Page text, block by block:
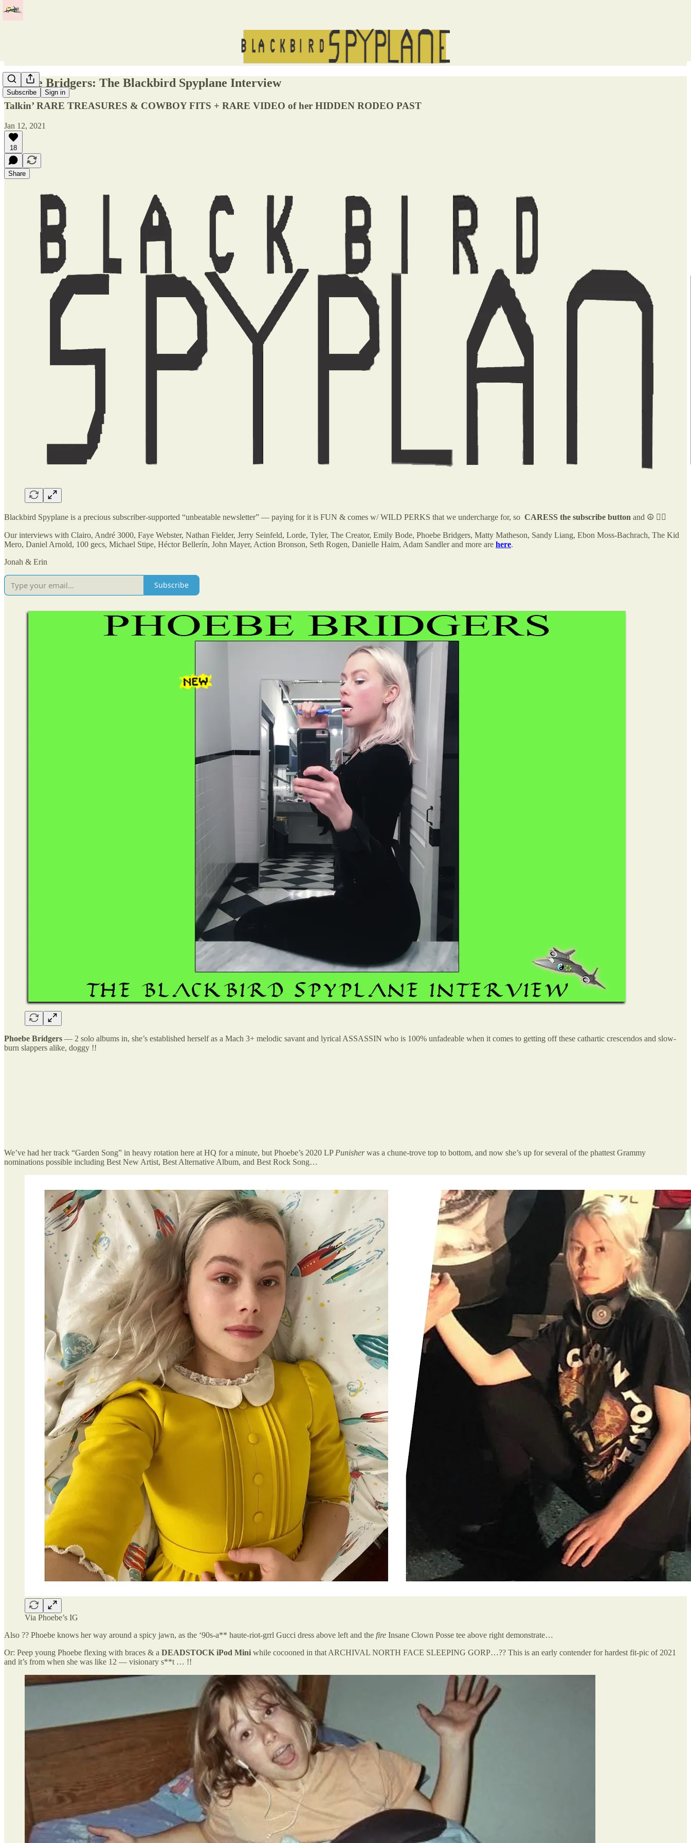
Subscribe Sign in
Phoebe Bridgers: The Blackbird Spyplane Interview
Talkin’ RARE TREASURES & COWBOY FITS + RARE VIDEO of her HIDDEN RODEO PAST
Jan 12, 2021
18
Share
Blackbird Spyplane is a precious subscriber-supported “unbeatable newsletter” — paying for it is FUN & comes w/ WILD PERKS that we undercharge for, so CARESS the subscribe button and ☮️ ✌🏻
Our interviews with Clairo, André 3000, Faye Webster, Nathan Fielder, Jerry Seinfeld, Lorde, Tyler, The Creator, Emily Bode, Phoebe Bridgers, Matty Matheson, Sandy Liang, Ebon Moss-Bachrach, The Kid
Mero, Daniel Arnold, 100 gecs, Michael Stipe, Héctor Bellerín, John Mayer, Action Bronson, Seth Rogen, Danielle Haim, Adam Sandler and more are here.
Jonah & Erin
Subscribe
Phoebe Bridgers — 2 solo albums in, she’s established herself as a Mach 3+ melodic savant and lyrical ASSASSIN who is 100% unfadeable when it comes to getting off these cathartic crescendos and slow-
burn slappers alike, doggy !!
We’ve had her track “Garden Song” in heavy rotation here at HQ for a minute, but Phoebe’s 2020 LP Punisherwas a chune-trove top to bottom, and now she’s up for several of the phattest Grammy
nominations possible including Best New Artist, Best Alternative Album, and Best Rock Song…
Via Phoebe’s IG
Also ?? Phoebe knows her way around a spicy jawn, as the ‘90s-a** haute-riot-grrl Gucci dress above left and the fire Insane Clown Posse tee above right demonstrate…
Or: Peep young Phoebe flexing with braces & a DEADSTOCK iPod Mini while cocooned in that ARCHIVAL NORTH FACE SLEEPING GORP…?? This is an early contender for hardest fit-pic of 2021
and it’s from when she was like 12 — visionary s**t … !!